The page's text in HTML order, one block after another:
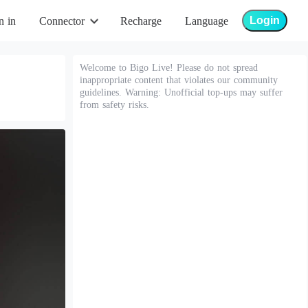
in Connector Recharge Language Login
Welcome to Bigo Live! Please do not spread
inappropriate content that violates our community
guidelines. Warning: Unofficial top-ups may suffer
from safety risks.